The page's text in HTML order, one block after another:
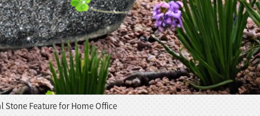
Feature for Home Office